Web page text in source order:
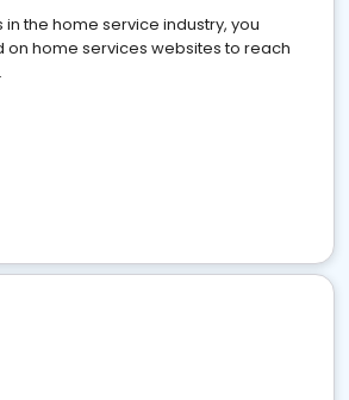
in the home service industry, you
on home services websites to reach